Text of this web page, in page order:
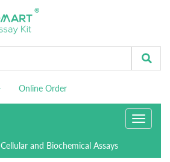
Online Order
Toggle
Cellular and Biochemical Assays